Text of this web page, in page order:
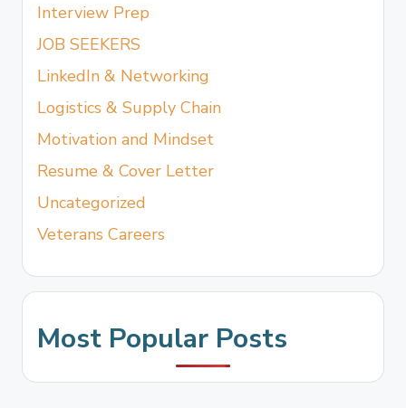
Interview Prep
JOB SEEKERS
LinkedIn & Networking
Logistics & Supply Chain
Motivation and Mindset
Resume & Cover Letter
Uncategorized
Veterans Careers
Most Popular Posts